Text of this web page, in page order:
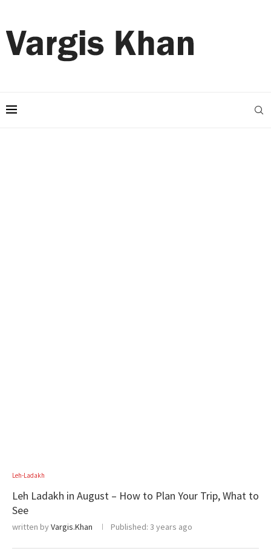
Leh-Ladakh
Leh Ladakh in August – How to Plan Your Trip, What to
See
written byVargis.Khan Published: 3 years ago